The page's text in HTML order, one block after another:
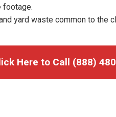
footage.
yard waste common to the
Here to Call (888)